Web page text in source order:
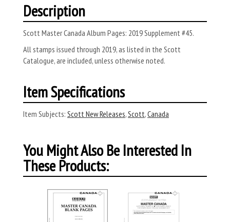
Description
Scott Master Canada Album Pages: 2019 Supplement #45.
All stamps issued through 2019, as listed in the Scott
Catalogue, are included, unless otherwise noted.
Item Specifications
Item Subjects: Scott New Releases,Scott,Canada
You Might Also Be Interested In
These Products: